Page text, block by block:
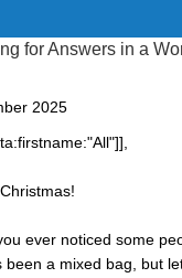
2025
ever noticed some
been a mixed bag, but